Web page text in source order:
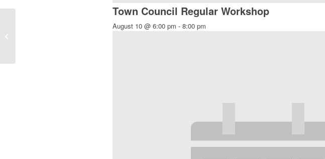
Town Council Regular Workshop
August 10 @ 6:00 pm - 8:00 pm